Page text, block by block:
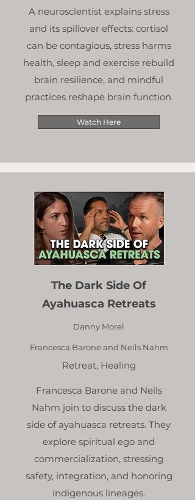
A neuroscientist explains stress
and its spillover effects: cortisol
can be contagious, stress harms
health, sleep and exercise rebuild
brain resilience, and mindful
practices reshape brain function.
Watch Here
The Dark Side Of
Ayahuasca Retreats
Danny Morel
Francesca Barone and Neils Nahm
Retreat, Healing
Francesca Barone and Neils
Nahm join to discuss the dark
side of ayahuasca retreats. They
explore spiritual ego and
commercialization, stressing
safety, integration, and honoring
indigenous lineages.